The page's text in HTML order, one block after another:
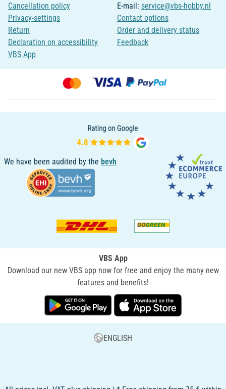
Cancellation policy
Privacy-settings
Return
Declaration on accessibility
VBS App
E-mail: service@vbs-hobby.nl
Contact options
Order and delivery status
Feedback
We have been audited by the bevh
VBS App
Download our new VBS app now for free and enjoy the many new
features and benefits!
ENGLISH